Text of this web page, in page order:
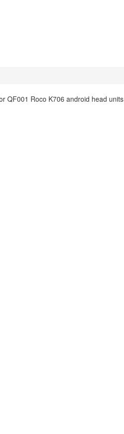
QF001 Roco K706 android head units